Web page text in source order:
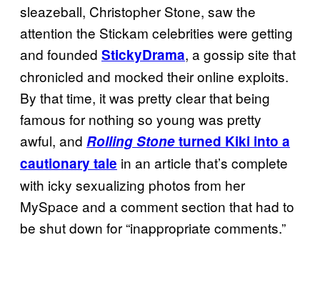
sleazeball, Christopher Stone, saw the
attention the Stickam celebrities were getting
and founded StickyDrama, a gossip site that
chronicled and mocked their online exploits.
By that time, it was pretty clear that being
famous for nothing so young was pretty
awful, and Rolling Stoneturned Kiki into a
cautionary tale in an article that’s complete
with icky sexualizing photos from her
MySpace and a comment section that had to
be shut down for “inappropriate comments.”